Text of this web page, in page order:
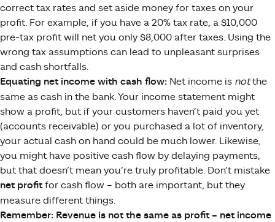
correct tax rates and set aside money for taxes on your
profit​. For example, if you have a 20% tax rate, a $10,000
pre-tax profit will net you only $8,000 after taxes. Using the
wrong tax assumptions can lead to unpleasant surprises
and cash shortfalls.
Equating net income with cash flow: Net income is notthe
same as cash in the bank. Your income statement might
show a profit, but if your customers haven’t paid you yet
(accounts receivable) or you purchased a lot of inventory,
your actual cash on hand could be much lower. Likewise,
you might have positive cash flow by delaying payments,
but that doesn’t mean you’re truly profitable. Don’t mistake
net profitfor cash flow – both are important, but they
measure different things​.
Remember: Revenue is not the same as profit – net income